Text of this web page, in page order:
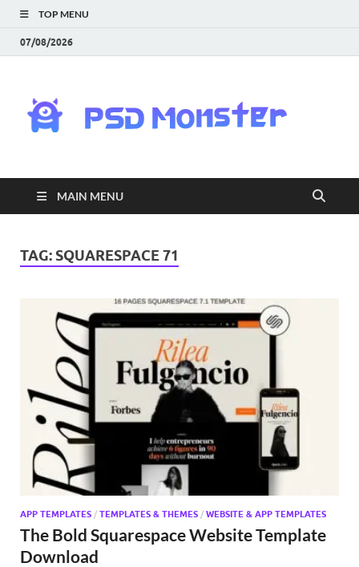
TOP MENU
07/08/2026
|
MAIN MENU
TAG: SQUARESPACE 71
APP TEMPLATES / TEMPLATES & THEMES / WEBSITE & APP TEMPLATES
The Bold Squarespace Website Template
Download